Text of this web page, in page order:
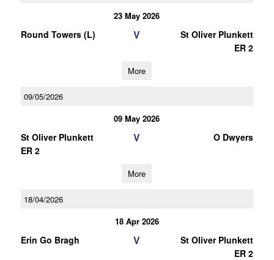
23 May 2026
Round Towers (L) V
St Oliver Plunkett
ER 2
More
09/05/2026
09 May 2026
St Oliver Plunkett
ER 2
V O Dwyers
More
18/04/2026
18 Apr 2026
Erin Go Bragh V
St Oliver Plunkett
ER 2